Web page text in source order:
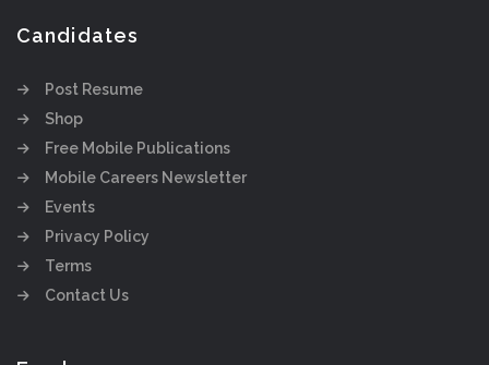
Candidates
Post Resume
Shop
Free Mobile Publications
Mobile Careers Newsletter
Events
Privacy Policy
Terms
Contact Us